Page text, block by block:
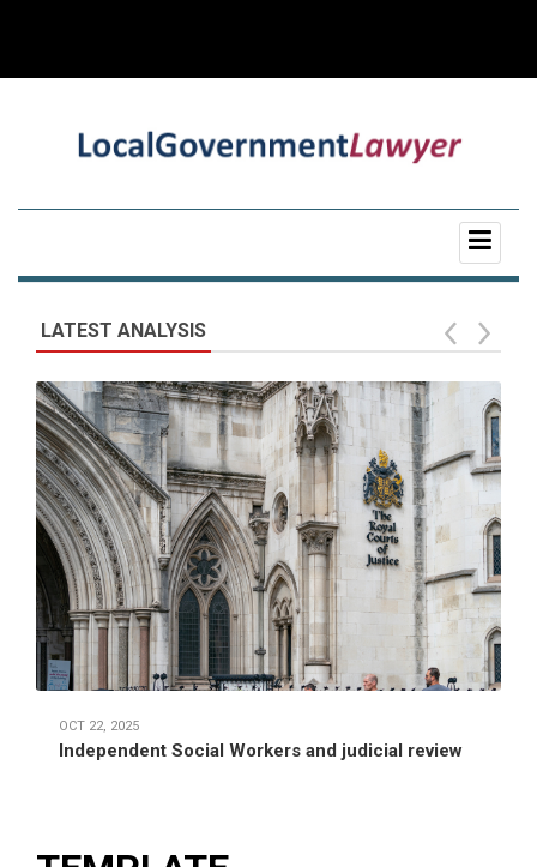
LATEST ANALYSIS
OCT 22, 2025
Independent Social Workers and judicial review